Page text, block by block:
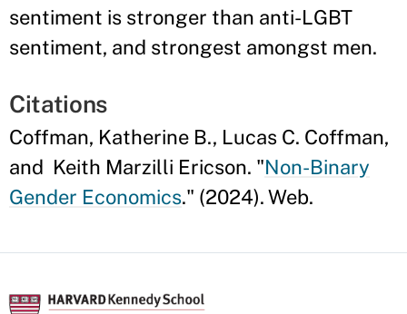
sentiment is stronger than anti-LGBT
sentiment, and strongest amongst men.
Citations
Coffman, Katherine B., Lucas C. Coffman,
and Keith Marzilli Ericson. "Non-Binary
Gender Economics." (2024). Web.